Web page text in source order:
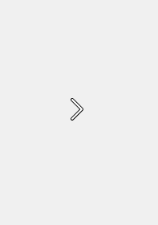
Next